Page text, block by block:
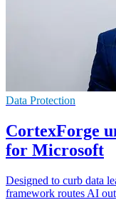
Data Protection
CortexForge
for Microsoft
Designed to curb data
framework routes AI